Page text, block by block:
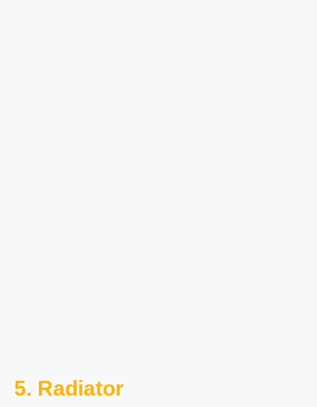
5. Radiator